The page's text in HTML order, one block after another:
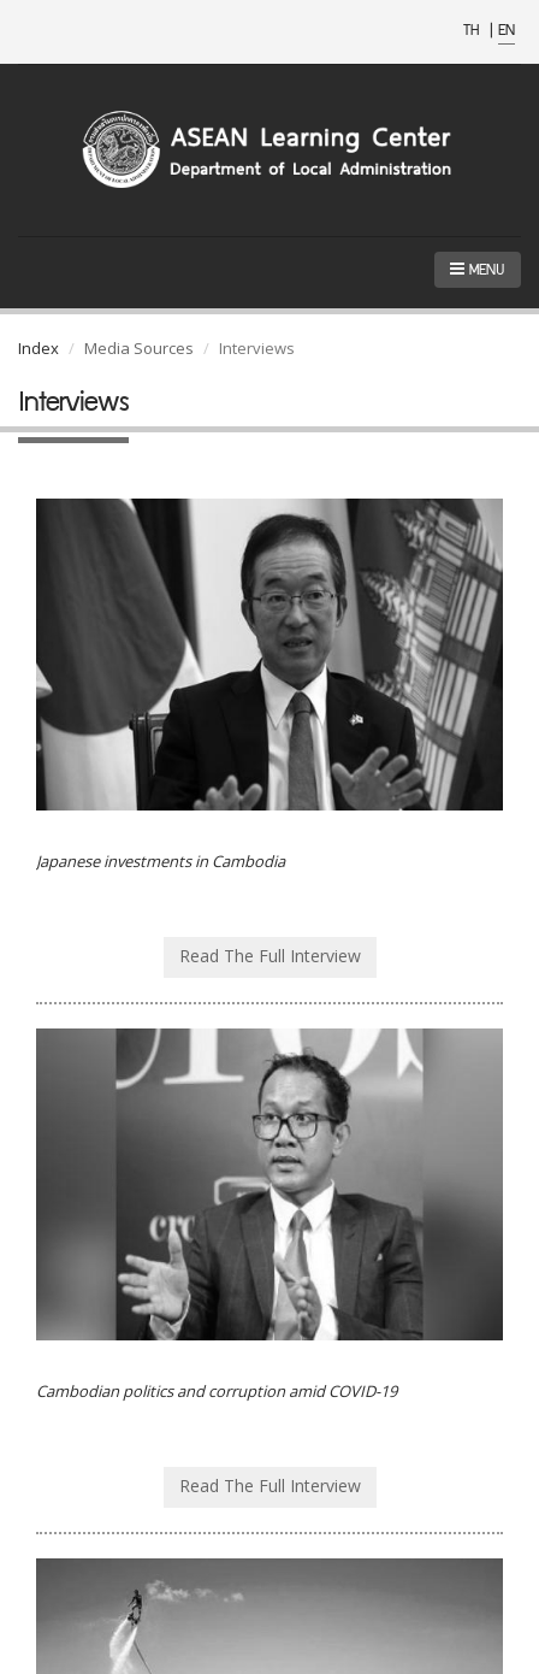
TH | EN
MENU
Index Media Sources Interviews
Interviews
Japanese investments in Cambodia
Read The Full Interview
Cambodian politics and corruption amid COVID-19
Read The Full Interview